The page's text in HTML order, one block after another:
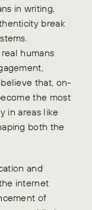
in writing,
break
humans
that, on-
the most
in areas like
both the
and
internet
of